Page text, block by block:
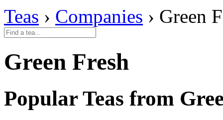
Teas › Companies › Green
Green Fresh
Popular Teas from